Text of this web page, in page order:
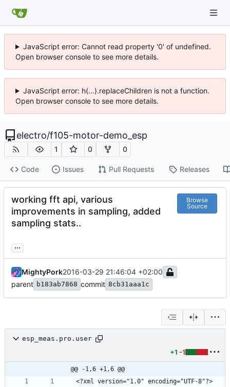
JavaScript error: Cannot read property '0' of undefined.
Open browser console to see more details.
JavaScript error: h(...).replaceChildren is not a function.
Open browser console to see more details.
electro/f105-motor-demo_esp
1 0 0
Code Issues Pull Requests Releases
working fft api, various
improvements in sampling, added
sampling stats..
Browse
Source
...
MightyPork2016-03-29 21:46:04 +02:00
parent b183ab7868 commit 8cb31aaa1c
esp_meas.pro.user
+1 -1
@@ -1,6 +1,6 @@